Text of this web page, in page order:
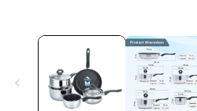
media
modal